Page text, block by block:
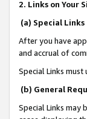
2. Links on Your
(a) Special Links
After you have
and accrual of
Special Links must
(b) General
Special Links may